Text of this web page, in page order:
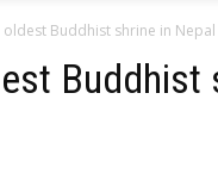
Buddhist shrine in Nepal
Buddhist